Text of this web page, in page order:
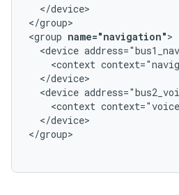
  </device>
</group>
<group name="navigation">
<device
<context
  </device>
<device
<context
  </device>